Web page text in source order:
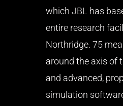
which JBL has
entire research
Northridge. 75
around the axis of
and advanced,
simulation